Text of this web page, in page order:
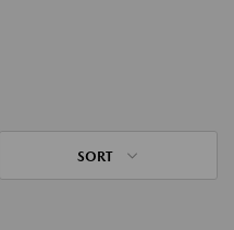
SORT